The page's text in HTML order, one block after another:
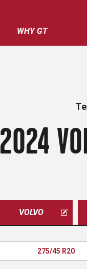
WHY GT
2024
VOLVO
275/45 R20